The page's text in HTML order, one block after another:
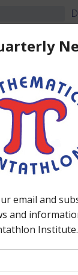
Videos
VIDEOS
provides videos